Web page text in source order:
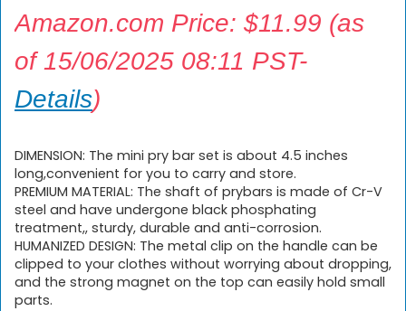
Amazon.com Price: $11.99 (as
of 15/06/2025 08:11 PST-
Details)
DIMENSION: The mini pry bar set is about 4.5 inches
long,convenient for you to carry and store.
PREMIUM MATERIAL: The shaft of prybars is made of Cr-V
steel and have undergone black phosphating
treatment,, sturdy, durable and anti-corrosion.
HUMANIZED DESIGN: The metal clip on the handle can be
clipped to your clothes without worrying about dropping,
and the strong magnet on the top can easily hold small
parts.